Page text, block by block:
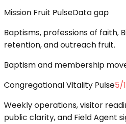
Mission Fruit PulseData gap
Baptisms, professions of faith,
retention, and outreach fruit.
Baptism and membership
Congregational Vitality Pulse5/
Weekly operations, visitor
public clarity, and Field Agent